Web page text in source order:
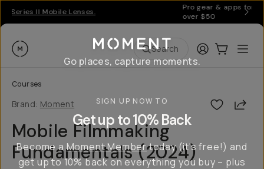
Pro gear & apps for creators on the go | Free US shipping
over $50
Moment Search LoginCart:0
Courses
Brand: Moment
Mobile Filmmaking
Fundamentals (2024)
Go places, capture moments.
SIGN UP NOW TO
Get up to 10% Back
Become aMoment Membertoday (it's free!) and
get up to 10% back on everything you buy – plus